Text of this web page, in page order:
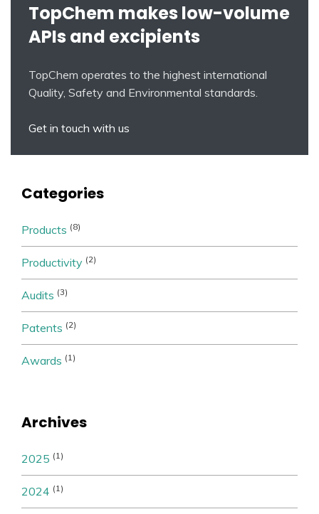
TopChem makes low-volume
APIs and excipients
TopChem operates to the highest international
Quality, Safety and Environmental standards.
Get in touch with us
Categories
Products (8)
Productivity (2)
Audits (3)
Patents (2)
Awards (1)
Archives
2025 (1)
2024 (1)